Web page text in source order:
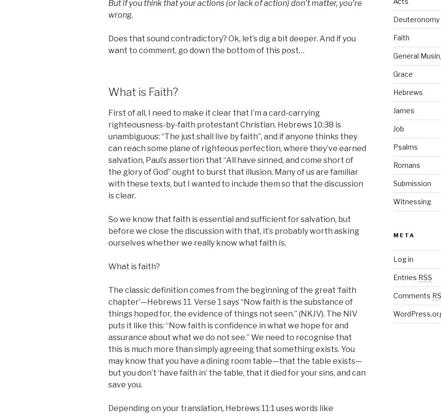
But if you think that your actions (or lack of action) don’t matter, you’re
wrong.
Does that sound contradictory? Ok, let’s dig a bit deeper. And if you
want to comment, go down the bottom of this post…
What is Faith?
First of all, I need to make it clear that I’m a card-carrying
righteousness-by-faith protestant Christian. Hebrews 10:38 is
unambiguous: “The just shall live by faith”, and if anyone thinks they
can reach some plane of righteous perfection, where they’ve earned
salvation, Paul’s assertion that “All have sinned, and come short of
the glory of God” ought to burst that illusion. Many of us are familiar
with these texts, but I wanted to include them so that the discussion
is clear.
So we know that faith is essential and sufficient for salvation, but
before we close the discussion with that, it’s probably worth asking
ourselves whether we really know what faith is.
What is faith?
The classic definition comes from the beginning of the great ‘faith
chapter’—Hebrews 11. Verse 1 says “Now faith is the substance of
things hoped for, the evidence of things not seen.” (NKJV). The NIV
puts it like this: “Now faith is confidence in what we hope for and
assurance about what we do not see.” We need to recognise that
this is much more than simply agreeing that something exists. You
may know that you have a dining room table—that the table exists—
but you don’t ‘have faith in’ the table, that it died for your sins, and can
save you.
Depending on your translation, Hebrews 11:1 uses words like
Deuteronomy
Faith
General
Grace
Hebrews
James
Job
Psalms
Romans
Submission
Witnessing
META
Log in
Entries RSS
Comments